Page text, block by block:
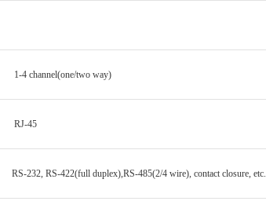
1-4 channel(one/two way)
RJ-45
RS-232, RS-422(full duplex),RS-485(2/4 wire), contact closure, etc.